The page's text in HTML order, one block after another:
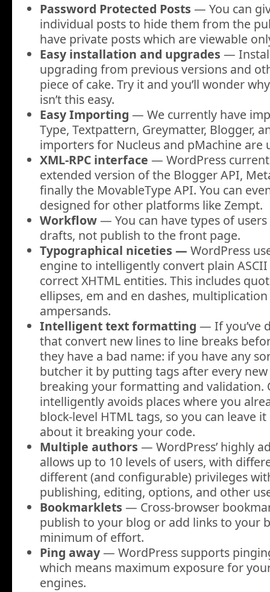
Password Protected Posts — You can
individual posts to hide them from the
have private posts which are viewable
Easy installation and upgrades —
upgrading from previous versions and
piece of cake. Try it and you’ll wonder
isn’t this easy.
Easy Importing — We currently have
Type, Textpattern, Greymatter, Blogger,
importers for Nucleus and pMachine are
XML-RPC interface — WordPress
extended version of the Blogger API,
finally the MovableType API. You can
designed for other platforms like Zempt.
Workflow— You can have types of
drafts, not publish to the front page.
Typographical niceties — WordPress
engine to intelligently convert plain
correct XHTML entities. This includes
ellipses, em and en dashes,
ampersands.
Intelligent text formatting — If you’ve
that convert new lines to line breaks
they have a bad name: if you have any
butcher it by putting tags after every
breaking your formatting and validation.
intelligently avoids places where you
block-level HTML tags, so you can leave
about it breaking your code.
Multiple authors — WordPress’ highly
allows up to 10 levels of users, with
different (and configurable) privileges
publishing, editing, options, and other
Bookmarklets — Cross-browser
publish to your blog or add links to your
minimum of effort.
Ping away— WordPress supports
which means maximum exposure for
engines.